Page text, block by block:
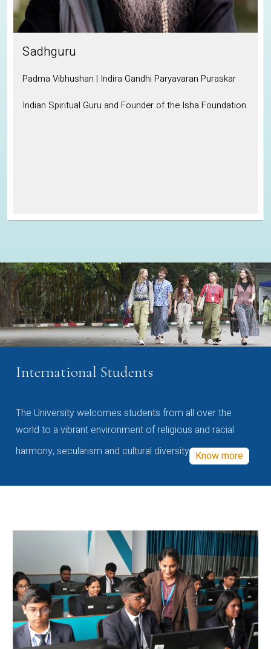
Sadhguru
Padma Vibhushan | Indira Gandhi Paryavaran Puraskar
Indian Spiritual Guru and Founder of the Isha Foundation
International Students
The University welcomes students from all over the
world to a vibrant environment of religious and racial
harmony, secularism and cultural diversity Know more